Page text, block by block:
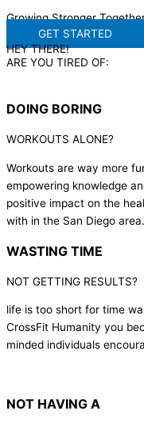
Growing Stronger
GET STARTED
HEY THERE!
ARE YOU TIRED OF:
DOING BORING
WORKOUTS ALONE?
Workouts are way more
empowering knowledge
positive impact on the
with in the San Diego area.
WASTING TIME
NOT GETTING RESULTS?
life is too short for time
CrossFit Humanity you
minded individuals
NOT HAVING A